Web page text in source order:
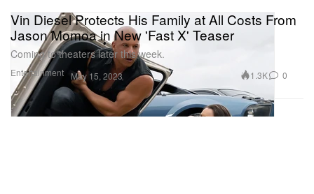
Entertainment
Vin Diesel Protects His Family at All Costs From
Jason Momoa in New 'Fast X' Teaser
Coming to theaters later this week.
May 15, 2023 1.3K 0